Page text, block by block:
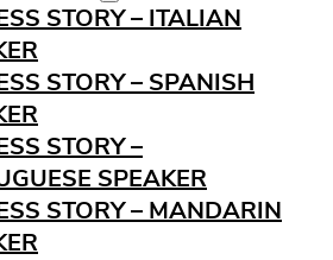
STORY – ITALIAN
STORY – SPANISH
STORY –
SPEAKER
STORY – MANDARIN